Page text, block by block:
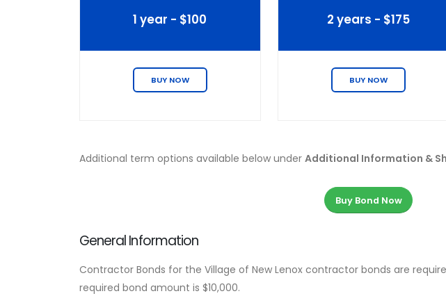
1 year - $100
BUY NOW
2 years - $175
BUY NOW
Additional term options available below under Additional Information &
Buy Bond Now
General Information
Contractor Bonds for the Village of New Lenox contractor bonds are
required bond amount is $10,000.